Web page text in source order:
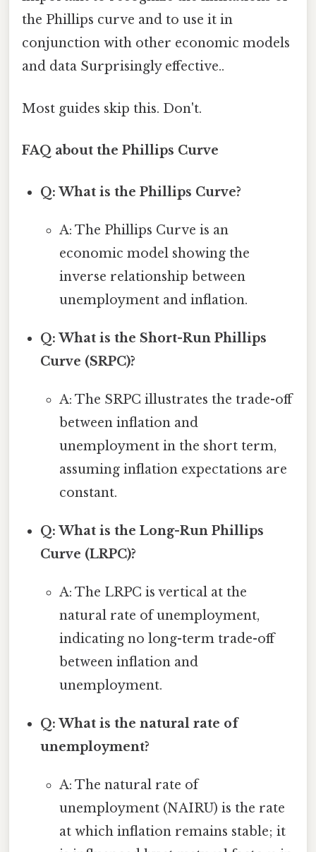
the Phillips curve and to use it in
conjunction with other economic models
and data Surprisingly effective..
Most guides skip this. Don't.
FAQ about the Phillips Curve
Q: What is the Phillips Curve?
A: The Phillips Curve is an
economic model showing the
inverse relationship between
unemployment and inflation.
Q: What is the Short-Run Phillips
Curve (SRPC)?
A: The SRPC illustrates the trade-off
between inflation and
unemployment in the short term,
assuming inflation expectations are
constant.
Q: What is the Long-Run Phillips
Curve (LRPC)?
A: The LRPC is vertical at the
natural rate of unemployment,
indicating no long-term trade-off
between inflation and
unemployment.
Q: What is the natural rate of
unemployment?
A: The natural rate of
unemployment (NAIRU) is the rate
at which inflation remains stable; it